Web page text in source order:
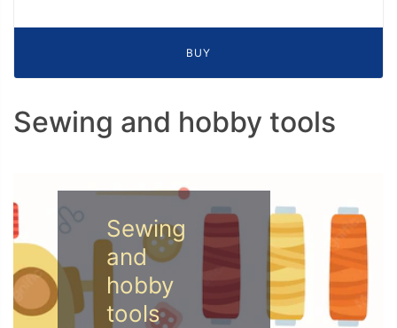
BUY
Sewing and hobby tools
Sewing
and
hobby
tools